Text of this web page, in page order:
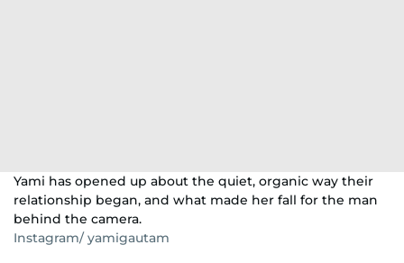
Yami has opened up about the quiet, organic way their
relationship began, and what made her fall for the man
behind the camera.
Instagram/ yamigautam